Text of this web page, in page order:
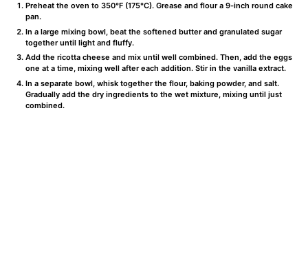
Preheat the oven to 350°F (175°C). Grease and flour a 9-inch round cake
pan.
In a large mixing bowl, beat the softened butter and granulated sugar
together until light and fluffy.
Add the ricotta cheese and mix until well combined. Then, add the eggs
one at a time, mixing well after each addition. Stir in the vanilla extract.
In a separate bowl, whisk together the flour, baking powder, and salt.
Gradually add the dry ingredients to the wet mixture, mixing until just
combined.